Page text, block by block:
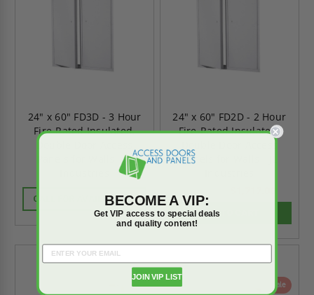
24" x 60" FD3D - 3 Hour
Fire-Rated Insulated,
Double Door Access
Panels for Walls - JL
CALL FOR AVAILABILITY
24" x 60" FD2D - 2 Hour
Fire-Rated Insulated,
Double Door Access
Panels for Walls - JL
ADD TO CART
On Sale On Sale
BECOME A VIP:
Get VIP access to special deals
and quality content!
JOIN VIP LIST